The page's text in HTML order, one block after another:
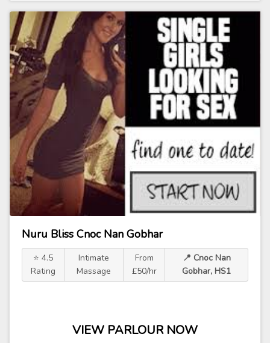
Nuru Bliss Cnoc Nan Gobhar
⭐ 4.5
Rating
Intimate
Massage
From
£50/hr
📍 Cnoc Nan
Gobhar, HS1
VIEW PARLOUR NOW